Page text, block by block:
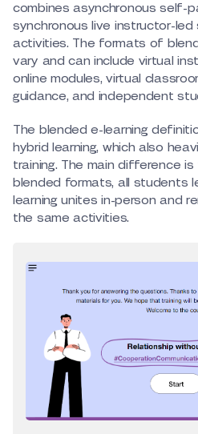
combines asynchronous self-
synchronous live instructor-led
activities. The formats of
vary and can include virtual
online modules, virtual
guidance, and independent
The blended e-learning
hybrid learning, which also
training. The main difference
blended formats, all students
learning unites in-person and
the same activities.